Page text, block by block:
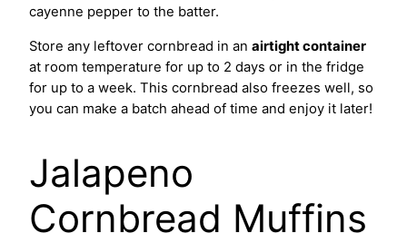
cayenne pepper to the batter.
Store any leftover cornbread in an airtight container
at room temperature for up to 2 days or in the fridge
for up to a week. This cornbread also freezes well, so
you can make a batch ahead of time and enjoy it later!
Jalapeno
Cornbread Muffins